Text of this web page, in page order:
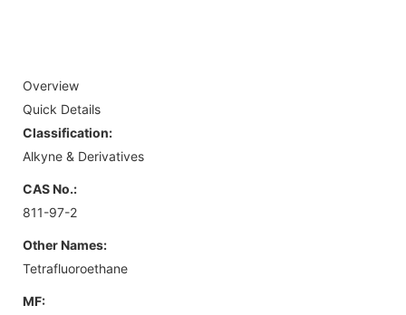
Overview
Quick Details
Classification:
Alkyne & Derivatives
CAS No.:
811-97-2
Other Names:
Tetrafluoroethane
MF: